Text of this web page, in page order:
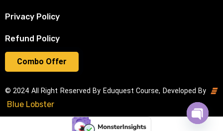
Combo Offer
Privacy Policy
Refund Policy
© 2024 All Right Reserved By Eduquest Course, Developed By
Blue Lobster